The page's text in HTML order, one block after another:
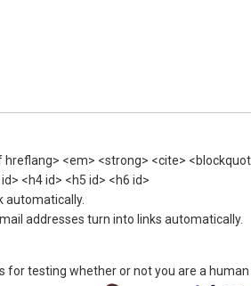
hreflang> <em> <strong> <cite>
<h4 id> <h5 id> <h6 id>
automatically.
addresses turn into links automatically.
for testing whether or not you are a